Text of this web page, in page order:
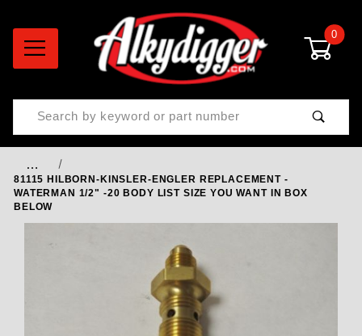
0
Product Search
…
81115 HILBORN-KINSLER-ENGLER REPLACEMENT -
WATERMAN 1/2" -20 BODY LIST SIZE YOU WANT IN BOX
BELOW